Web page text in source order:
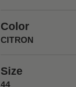
Color
CITRON
Size
44